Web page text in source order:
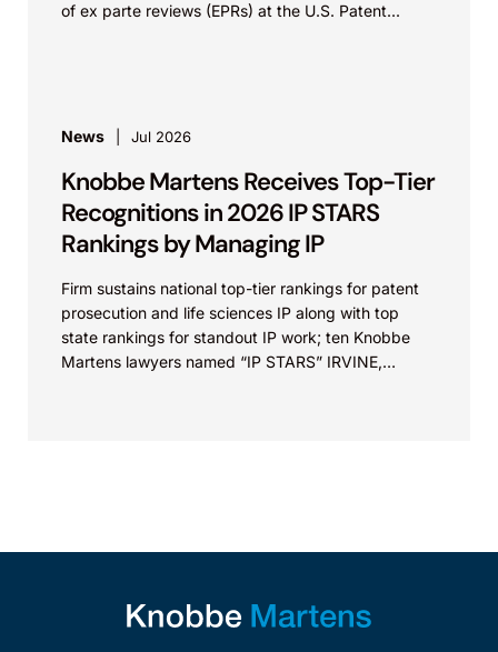
of ex parte reviews (EPRs) at the U.S. Patent...
News Jul 2026
Knobbe Martens Receives Top-Tier
Recognitions in 2026 IP STARS
Rankings by Managing IP
Firm sustains national top-tier rankings for patent
prosecution and life sciences IP along with top
state rankings for standout IP work; ten Knobbe
Martens lawyers named “IP STARS” IRVINE,